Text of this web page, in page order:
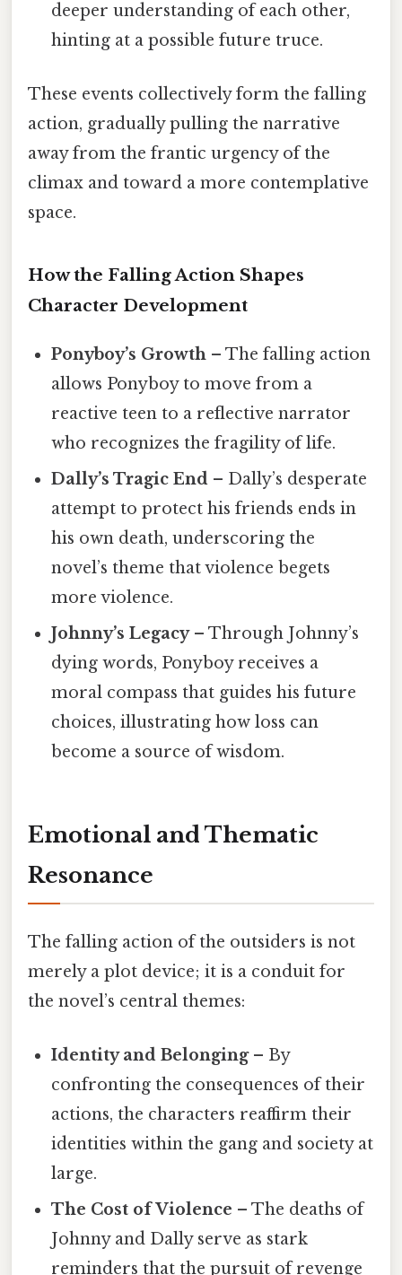
deeper understanding of each other,
hinting at a possible future truce.
These events collectively form the falling
action, gradually pulling the narrative
away from the frantic urgency of the
climax and toward a more contemplative
space.
How the Falling Action Shapes
Character Development
Ponyboy’s Growth – The falling action
allows Ponyboy to move from a
reactive teen to a reflective narrator
who recognizes the fragility of life.
Dally’s Tragic End – Dally’s desperate
attempt to protect his friends ends in
his own death, underscoring the
novel’s theme that violence begets
more violence.
Johnny’s Legacy– Through Johnny’s
dying words, Ponyboy receives a
moral compass that guides his future
choices, illustrating how loss can
become a source of wisdom.
Emotional and Thematic
Resonance
The falling action of the outsiders is not
merely a plot device; it is a conduit for
the novel’s central themes:
Identity and Belonging– By
confronting the consequences of their
actions, the characters reaffirm their
identities within the gang and society at
large.
The Cost of Violence – The deaths of
Johnny and Dally serve as stark
reminders that the pursuit of revenge